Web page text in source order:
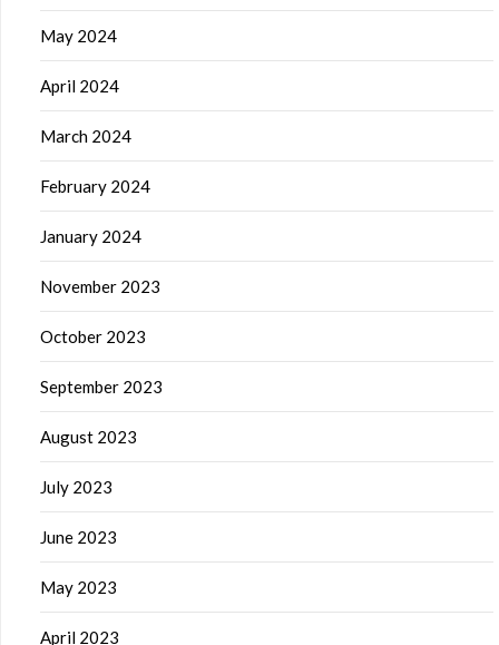
May 2024
April 2024
March 2024
February 2024
January 2024
November 2023
October 2023
September 2023
August 2023
July 2023
June 2023
May 2023
April 2023